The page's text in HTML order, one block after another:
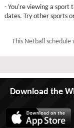
- You're viewing a sport
dates. Try other sports
This Netball schedule
Download the